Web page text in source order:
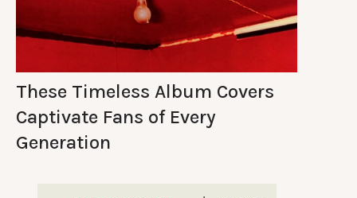
These Timeless Album Covers
Captivate Fans of Every
Generation